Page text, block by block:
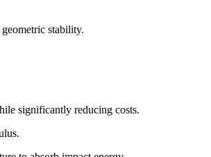
stability.
significantly reducing costs.